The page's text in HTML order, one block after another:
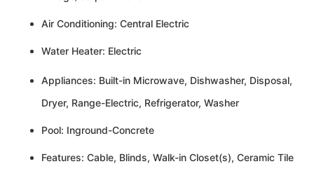
Air Conditioning: Central Electric
Water Heater: Electric
Appliances: Built-in Microwave, Dishwasher, Disposal,
Dryer, Range-Electric, Refrigerator, Washer
Pool: Inground-Concrete
Features: Cable, Blinds, Walk-in Closet(s), Ceramic Tile